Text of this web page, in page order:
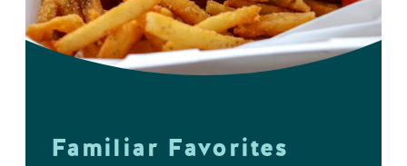
Familiar Favorites